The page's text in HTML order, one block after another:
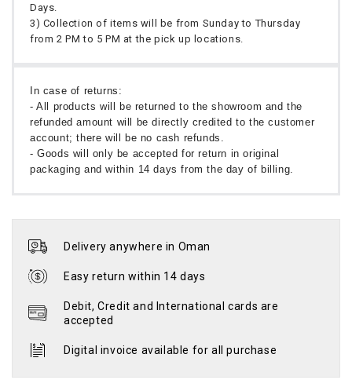
Days.
3) Collection of items will be from Sunday to Thursday
from 2 PM to 5 PM at the pick up locations.
In case of returns:
- All products will be returned to the showroom and the
refunded amount will be directly credited to the customer
account; there will be no cash refunds.
- Goods will only be accepted for return in original
packaging and within 14 days from the day of billing.
Delivery anywhere in Oman
Easy return within 14 days
Debit, Credit and International cards are
accepted
Digital invoice available for all purchase